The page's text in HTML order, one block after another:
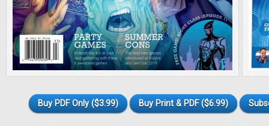
Buy PDF Only ($3.99) Buy Print & PDF ($6.99)